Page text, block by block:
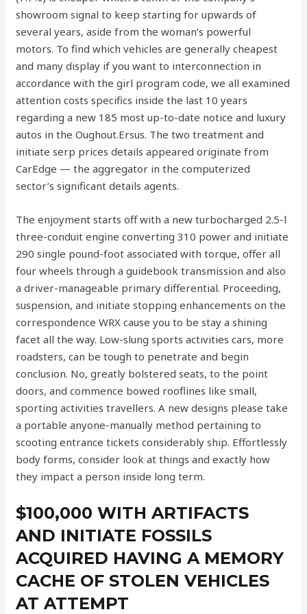
showroom signal to keep starting for upwards of
several years, aside from the woman’s powerful
motors. To find which vehicles are generally cheapest
and many display if you want to interconnection in
accordance with the girl program code, we all examined
attention costs specifics inside the last 10 years
regarding a new 185 most up-to-date notice and luxury
autos in the Oughout.Ersus. The two treatment and
initiate serp prices details appeared originate from
CarEdge — the aggregator in the computerized
sector’s significant details agents.
The enjoyment starts off with a new turbocharged 2.5-l
three-conduit engine converting 310 power and initiate
290 single pound-foot associated with torque, offer all
four wheels through a guidebook transmission and also
a driver-manageable primary differential. Proceeding,
suspension, and initiate stopping enhancements on the
correspondence WRX cause you to be stay a shining
facet all the way. Low-slung sports activities cars, more
roadsters, can be tough to penetrate and begin
conclusion. No, greatly bolstered seats, to the point
doors, and commence bowed rooflines like small,
sporting activities travellers. A new designs please take
a portable anyone-manually method pertaining to
scooting entrance tickets considerably ship. Effortlessly
body forms, consider look at things and exactly how
they impact a person inside long term.
$100,000 WITH ARTIFACTS
AND INITIATE FOSSILS
ACQUIRED HAVING A MEMORY
CACHE OF STOLEN VEHICLES
AT ATTEMPT